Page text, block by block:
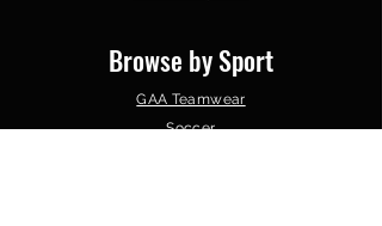
Browse by Sport
GAA Teamwear
Soccer